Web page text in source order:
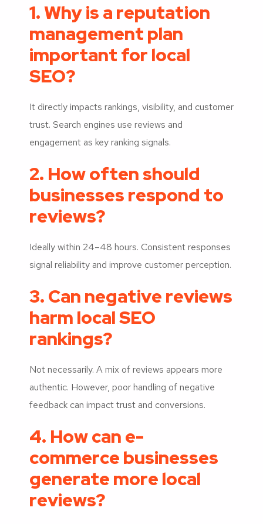
1. Why is a reputation
management plan
important for local
SEO?
It directly impacts rankings, visibility, and customer
trust. Search engines use reviews and
engagement as key ranking signals.
2. How often should
businesses respond to
reviews?
Ideally within 24–48 hours. Consistent responses
signal reliability and improve customer perception.
3. Can negative reviews
harm local SEO
rankings?
Not necessarily. A mix of reviews appears more
authentic. However, poor handling of negative
feedback can impact trust and conversions.
4. How can e-
commerce businesses
generate more local
reviews?